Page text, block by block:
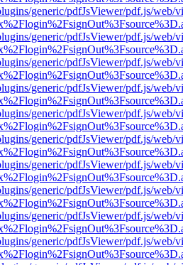
generic/pdfJsViewer/pdf.js/web/
generic/pdfJsViewer/pdf.js/web/
generic/pdfJsViewer/pdf.js/web/
generic/pdfJsViewer/pdf.js/web/
generic/pdfJsViewer/pdf.js/web/
generic/pdfJsViewer/pdf.js/web/
generic/pdfJsViewer/pdf.js/web/
generic/pdfJsViewer/pdf.js/web/
generic/pdfJsViewer/pdf.js/web/
generic/pdfJsViewer/pdf.js/web/